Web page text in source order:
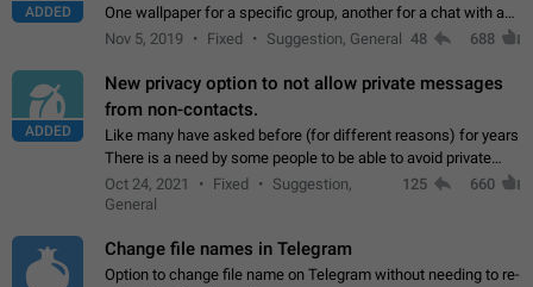
ADDED
One wallpaper for a specific group, another for a chat with a
friend...) Use cases This would make navigation between
Nov 5, 2019 Fixed Suggestion, General 48 688
ADDED
New privacy option to not allow private messages
from non-contacts.
Like many have asked before (for different reasons) for years
There is a need by some people to be able to avoid private
messages for non-contacts. Why?: There are many reasons
on why to add this feature.…
Oct 24, 2021 Fixed
Suggestion,
General
125 660
Change file names in Telegram
Option to change file name on Telegram without needing to re-